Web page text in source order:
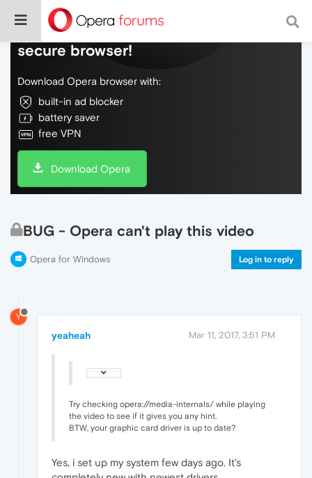
Do more on the web, with a fast and
secure browser!
Download Opera browser with:
built-in ad blocker
battery saver
free VPN
Download Opera
BUG - Opera can't play this video
Opera for Windows Log in to reply
Y
yeaheah Mar 11, 2017, 3:51 PM
Try checking opera://media-internals/ while playing
the video to see if it gives you any hint.
BTW, your graphic card driver is up to date?
Yes, i set up my system few days ago. It's